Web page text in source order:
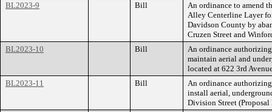
BL2023-9
Bill
An ordinance to amend
Alley Centerline Layer
Davidson County by
Cruzen Street and
BL2023-10
Bill
An ordinance
maintain aerial and
located at 622 3rd
BL2023-11
Bill
An ordinance
install aerial,
Division Street